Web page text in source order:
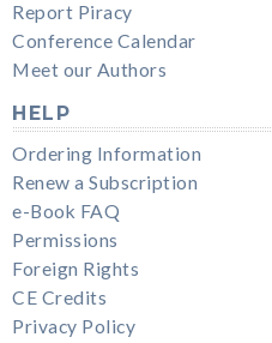
Report Piracy
Conference Calendar
Meet our Authors
HELP
Ordering Information
Renew a Subscription
e-Book FAQ
Permissions
Foreign Rights
CE Credits
Privacy Policy